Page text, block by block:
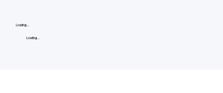
Loading...
Loading...